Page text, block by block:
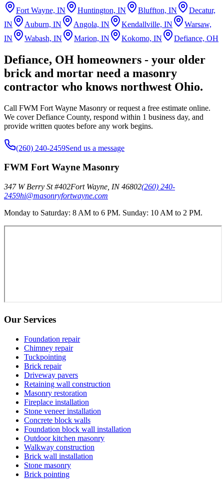
Fort Wayne, IN Huntington, IN Bluffton, IN
Decatur,
IN
Auburn, IN Angola, IN Kendallville, IN
Warsaw,
IN
Wabash, IN Marion, IN Kokomo, IN Defiance, OH
Defiance, OH homeowners - your older
brick and mortar need a masonry
contractor who knows northwest Ohio.
Call FWM Fort Wayne Masonry or request a free estimate online.
We cover Defiance County, respond within 1 business day, and
provide written quotes before any work begins.
(260) 240-2459Send us a message
FWM Fort Wayne Masonry
347 W Berry St #402Fort Wayne IN 46802(260) 240-
2459hi@masonryfortwayne.com
Monday to Saturday: 8 AM to 6 PM. Sunday: 10 AM to 2 PM.
Our Services
Foundation repair
Chimney repair
Tuckpointing
Brick repair
Driveway pavers
Retaining wall construction
Masonry restoration
Fireplace installation
Stone veneer installation
Concrete block walls
Foundation block wall installation
Outdoor kitchen masonry
Walkway construction
Brick wall installation
Stone masonry
Brick pointing